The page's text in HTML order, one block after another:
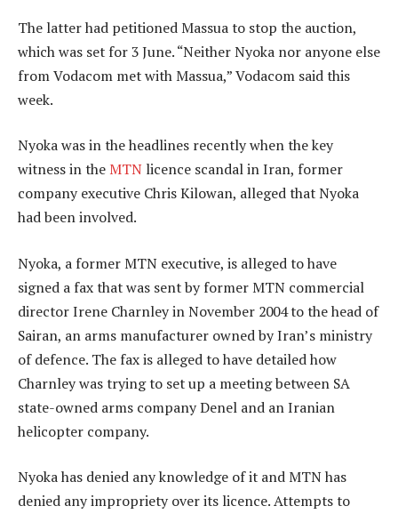
The latter had petitioned Massua to stop the auction,
which was set for 3 June. “Neither Nyoka nor anyone else
from Vodacom met with Massua,” Vodacom said this
week.
Nyoka was in the headlines recently when the key
witness in the MTN licence scandal in Iran, former
company executive Chris Kilowan, alleged that Nyoka
had been involved.
Nyoka, a former MTN executive, is alleged to have
signed a fax that was sent by former MTN commercial
director Irene Charnley in November 2004 to the head of
Sairan, an arms manufacturer owned by Iran’s ministry
of defence. The fax is alleged to have detailed how
Charnley was trying to set up a meeting between SA
state-owned arms company Denel and an Iranian
helicopter company.
Nyoka has denied any knowledge of it and MTN has
denied any impropriety over its licence. Attempts to